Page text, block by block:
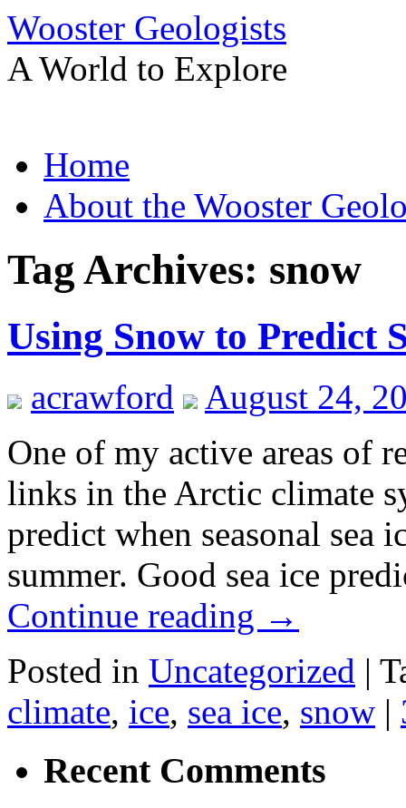
Wooster Geologists
A World to Explore
to
contentHome
About the Wooster
Tag Archives: snow
Using Snow to Predict
acrawford
August 24,
One of my active areas of
links in the Arctic climate
predict when seasonal sea
summer. Good sea ice
Continue reading →
Posted in Uncategorized |
climate, ice, sea ice, snow |
Recent Comments